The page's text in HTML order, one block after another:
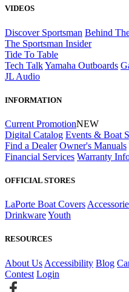
VIDEOS
Discover Sportsman Behind
The Sportsman Insider
Tide To Table
Tech TalkYamaha Outboards
JL Audio
INFORMATION
Current PromotionNEW
Digital Catalog Events & Boat
Find a Dealer Owner's Manuals
Financial Services Warranty
OFFICIAL STORES
LaPorte Boat Covers
DrinkwareYouth
RESOURCES
About Us Accessibility Blog
Contest Login